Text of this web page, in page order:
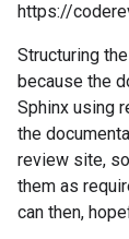
https://
Structuring
because the
Sphinx using
the
review site,
them as
can then,